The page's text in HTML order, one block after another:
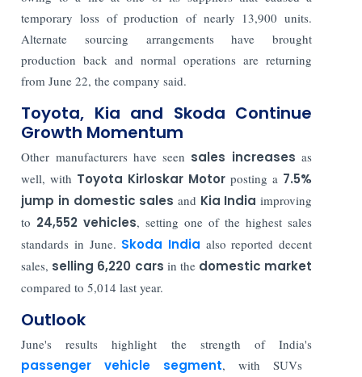
temporary loss of production of nearly 13,900 units.
Alternate sourcing arrangements have brought
production back and normal operations are returning
from June 22, the company said.
Toyota, Kia and Skoda Continue
Growth Momentum
Other manufacturers have seen sales increasesas
well, with Toyota Kirloskar Motor posting a 7.5%
jump in domestic sales and Kia Indiaimproving
to 24,552 vehicles, setting one of the highest sales
standards in June. Skoda India also reported decent
sales, selling 6,220 cars in the domestic market
compared to 5,014 last year.
Outlook
June's results highlight the strength of India's
passenger vehicle segment, with SUVs